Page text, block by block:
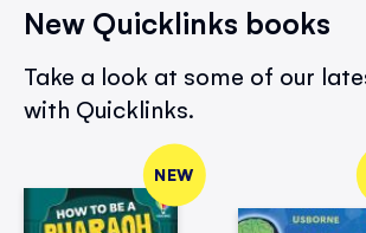
New Quicklinks books
Take a look at some of our
with Quicklinks.
NEW